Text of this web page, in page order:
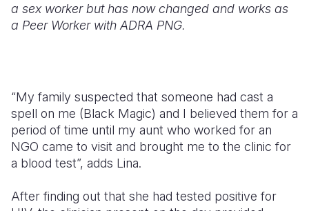
a sex worker but has now changed and works as
a Peer Worker with ADRA PNG.
“My family suspected that someone had cast a
spell on me (Black Magic) and I believed them for a
period of time until my aunt who worked for an
NGO came to visit and brought me to the clinic for
a blood test”, adds Lina.
After finding out that she had tested positive for